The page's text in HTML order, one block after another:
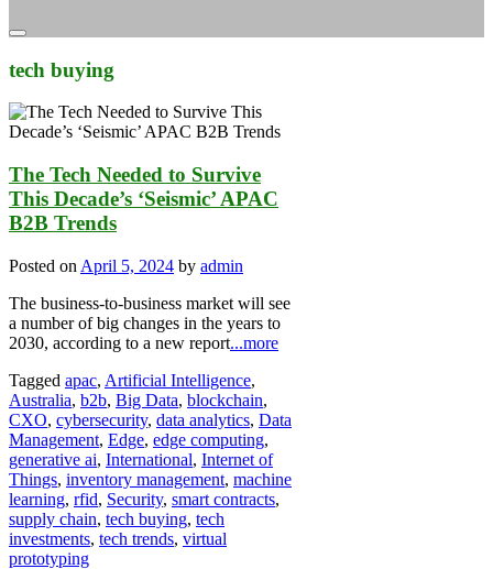
tech buying
The Tech Needed to Survive
This Decade’s ‘Seismic’ APAC
B2B Trends
Posted on April 5, 2024 by admin
The business-to-business market will see
a number of big changes in the years to
2030, according to a new report...more
Tagged apac, Artificial Intelligence,
Australia, b2b, Big Data, blockchain,
CXO, cybersecurity, data analytics, Data
Management, Edge, edge computing,
generative ai, International, Internet of
Things, inventory management, machine
learning, rfid, Security, smart contracts,
supply chain, tech buying, tech
investments, tech trends, virtual
prototyping